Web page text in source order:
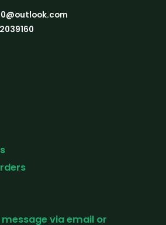
message via email or